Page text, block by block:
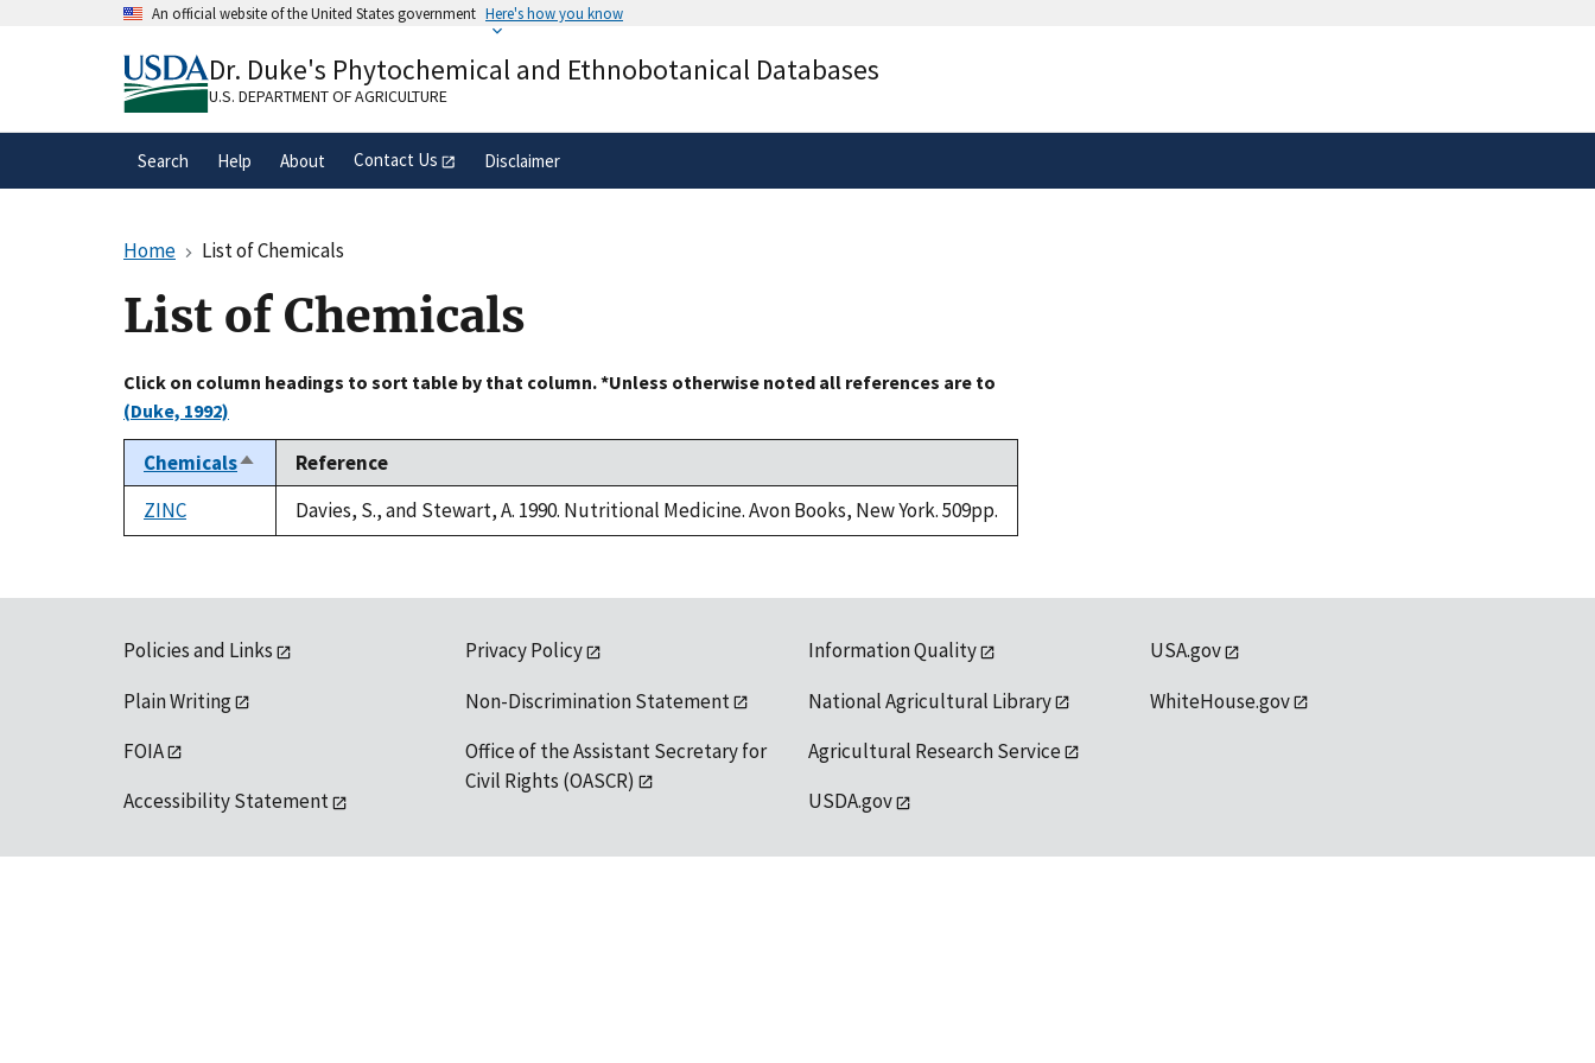
An official website of the United States government Here's how you know
A.govwebsite belongs to an official government
organization in the United States.
Alock( ) or
secure websites.
Dr. Duke's Phytochemical and Ethnobotanical Databases
U.S. DEPARTMENT OF AGRICULTURE
Search Help About Contact Us Disclaimer
Home List of Chemicals
List of Chemicals
Click on column headings to sort table by that column. *Unless otherwise noted all references are to
(Duke, 1992)
ChemicalsSort
descending
Reference
ZINC
Davies, S., and Stewart, A. 1990. Nutritional Medicine. Avon Books, New York. 509pp.
Policies and Links
Plain Writing
FOIA
Accessibility Statement
Privacy Policy
Non-Discrimination Statement
Office of the Assistant Secretary for
Civil Rights (OASCR)
Information Quality
National Agricultural Library
Agricultural Research Service
USDA.gov
USA.gov
WhiteHouse.gov